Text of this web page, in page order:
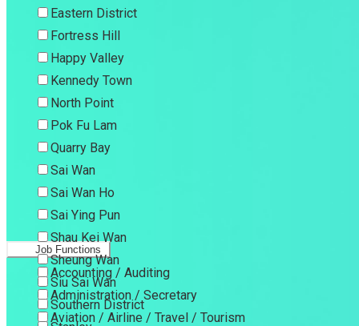
Eastern District
Fortress Hill
Happy Valley
Kennedy Town
North Point
Pok Fu Lam
Quarry Bay
Sai Wan
Sai Wan Ho
Sai Ying Pun
Shau Kei Wan
Sheung Wan
Siu Sai Wan
Southern District
Job Functions
Accounting / Auditing
Administration / Secretary
Aviation / Airline / Travel / Tourism